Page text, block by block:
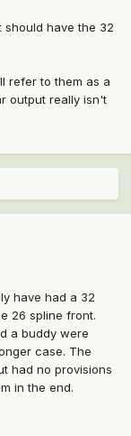
should have the 32
refer to them as a
output really isn't
have had a 32
26 spline front.
a buddy were
case. The
had no provisions
in the end.